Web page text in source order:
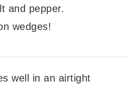
and pepper.
wedges!
well in an airtight